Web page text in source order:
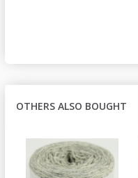
OTHERS ALSO BOUGHT